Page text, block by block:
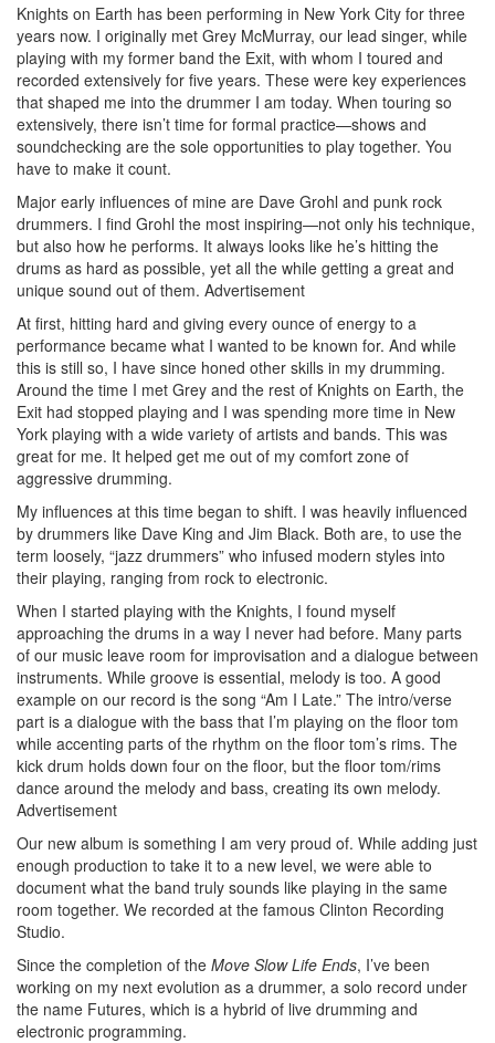
Knights on Earth has been performing in New York City for three
years now. I originally met Grey McMurray, our lead singer, while
playing with my former band the Exit, with whom I toured and
recorded extensively for five years. These were key experiences
that shaped me into the drummer I am today. When touring so
extensively, there isn’t time for formal practice—shows and
soundchecking are the sole opportunities to play together. You
have to make it count.
Major early influences of mine are Dave Grohl and punk rock
drummers. I find Grohl the most inspiring—not only his technique,
but also how he performs. It always looks like he’s hitting the
drums as hard as possible, yet all the while getting a great and
unique sound out of them. Advertisement
At first, hitting hard and giving every ounce of energy to a
performance became what I wanted to be known for. And while
this is still so, I have since honed other skills in my drumming.
Around the time I met Grey and the rest of Knights on Earth, the
Exit had stopped playing and I was spending more time in New
York playing with a wide variety of artists and bands. This was
great for me. It helped get me out of my comfort zone of
aggressive drumming.
My influences at this time began to shift. I was heavily influenced
by drummers like Dave King and Jim Black. Both are, to use the
term loosely, “jazz drummers” who infused modern styles into
their playing, ranging from rock to electronic.
When I started playing with the Knights, I found myself
approaching the drums in a way I never had before. Many parts
of our music leave room for improvisation and a dialogue between
instruments. While groove is essential, melody is too. A good
example on our record is the song “Am I Late.” The intro/verse
part is a dialogue with the bass that I’m playing on the floor tom
while accenting parts of the rhythm on the floor tom’s rims. The
kick drum holds down four on the floor, but the floor tom/rims
dance around the melody and bass, creating its own melody.
Advertisement
Our new album is something I am very proud of. While adding just
enough production to take it to a new level, we were able to
document what the band truly sounds like playing in the same
room together. We recorded at the famous Clinton Recording
Studio.
Since the completion of the Move Slow Life Ends, I’ve been
working on my next evolution as a drummer, a solo record under
the name Futures, which is a hybrid of live drumming and
electronic programming.